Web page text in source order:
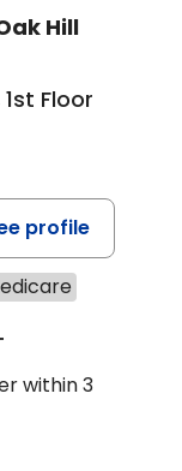
Hill
Floor
profile
TRACY DEBOLT
within 3